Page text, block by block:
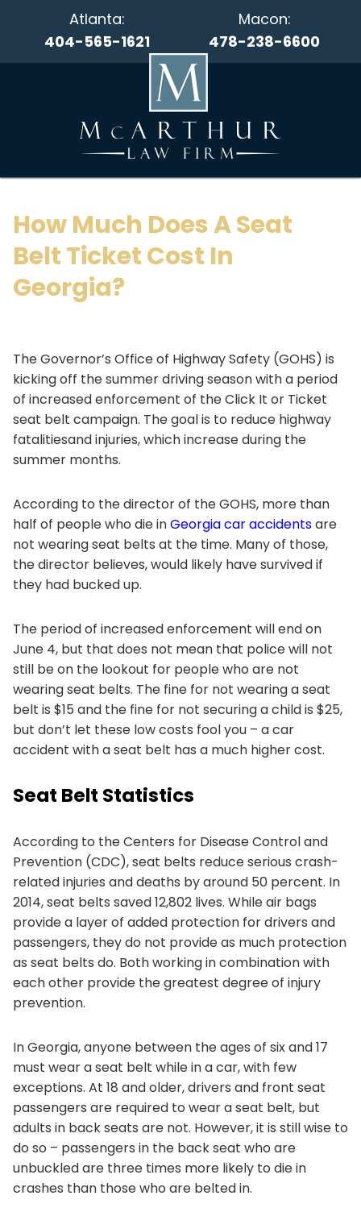
Atlanta:
404-565-1621
Macon:
478-238-6600
How Much Does A Seat
Belt Ticket Cost In
Georgia?
The Governor’s Office of Highway Safety (GOHS) is
kicking off the summer driving season with a period
of increased enforcement of the Click It or Ticket
seat belt campaign. The goal is to reduce highway
fatalitiesand injuries, which increase during the
summer months.
According to the director of the GOHS, more than
half of people who die inGeorgia car accidentsare
not wearing seat belts at the time. Many of those,
the director believes, would likely have survived if
they had bucked up.
The period of increased enforcement will end on
June 4, but that does not mean that police will not
still be on the lookout for people who are not
wearing seat belts. The fine for not wearing a seat
belt is $15 and the fine for not securing a child is $25,
but don’t let these low costs fool you – a car
accident with a seat belt has a much higher cost.
Seat Belt Statistics
According to the Centers for Disease Control and
Prevention (CDC), seat belts reduce serious crash-
related injuries and deaths by around 50 percent. In
2014, seat belts saved 12,802 lives. While air bags
provide a layer of added protection for drivers and
passengers, they do not provide as much protection
as seat belts do. Both working in combination with
each other provide the greatest degree of injury
prevention.
In Georgia, anyone between the ages of six and 17
must wear a seat belt while in a car, with few
exceptions. At 18 and older, drivers and front seat
passengers are required to wear a seat belt, but
adults in back seats are not. However, it is still wise to
do so – passengers in the back seat who are
unbuckled are three times more likely to die in
crashes than those who are belted in.